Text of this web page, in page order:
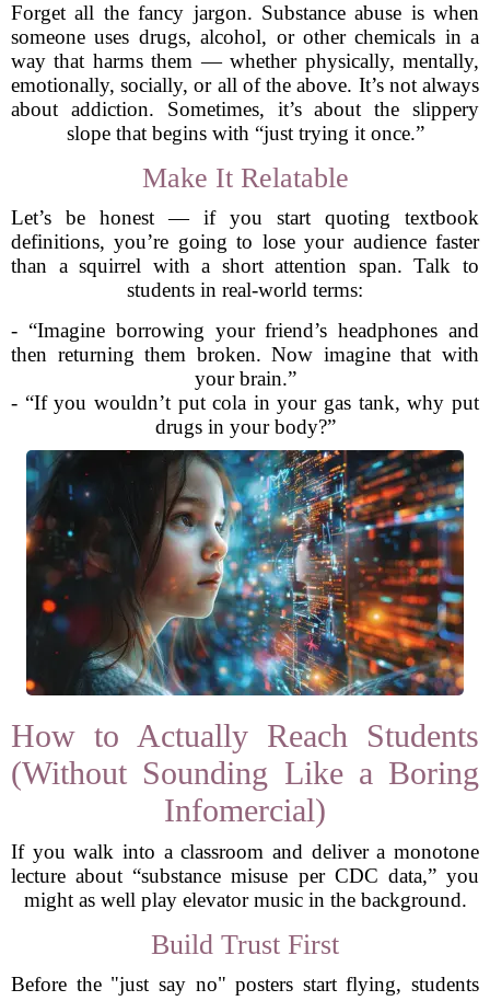
Forget all the fancy jargon. Substance abuse is when
someone uses drugs, alcohol, or other chemicals in a
way that harms them — whether physically, mentally,
emotionally, socially, or all of the above. It’s not always
about addiction. Sometimes, it’s about the slippery
slope that begins with “just trying it once.”
Make It Relatable
Let’s be honest — if you start quoting textbook
definitions, you’re going to lose your audience faster
than a squirrel with a short attention span. Talk to
students in real-world terms:
- “Imagine borrowing your friend’s headphones and
then returning them broken. Now imagine that with
your brain.”
- “If you wouldn’t put cola in your gas tank, why put
drugs in your body?”
How to Actually Reach Students
(Without Sounding Like a Boring
Infomercial)
If you walk into a classroom and deliver a monotone
lecture about “substance misuse per CDC data,” you
might as well play elevator music in the background.
Build Trust First
Before the "just say no" posters start flying, students